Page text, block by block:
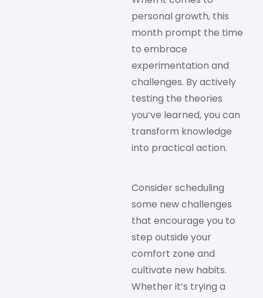
personal growth, this
month prompt the time
to embrace
experimentation and
challenges. By actively
testing the theories
you’ve learned, you can
transform knowledge
into practical action.
Consider scheduling
some new challenges
that encourage you to
step outside your
comfort zone and
cultivate new habits.
Whether it’s trying a